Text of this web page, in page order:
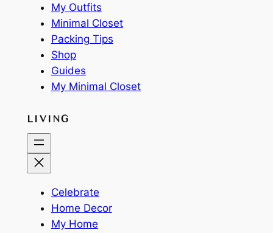
My Outfits
Minimal Closet
Packing Tips
Shop
Guides
My Minimal Closet
LIVING
Celebrate
Home Decor
My Home